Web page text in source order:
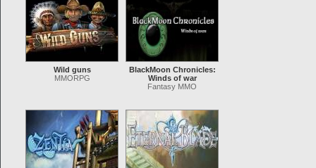
Wild guns
MMORPG
BlackMoon Chronicles:
Winds of war
Fantasy MMO